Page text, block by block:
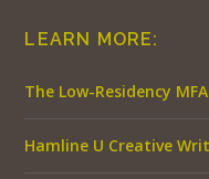
LEARN MORE:
The Low-Residency
Hamline U Creative